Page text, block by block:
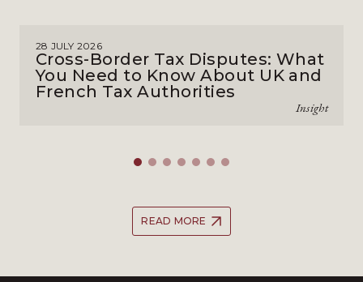
28 JULY 2026
Cross-Border Tax Disputes: What
You Need to Know About UK and
French Tax Authorities
Insight
READ MORE